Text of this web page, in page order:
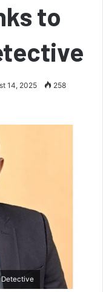
to
14, 2025 258
Detective